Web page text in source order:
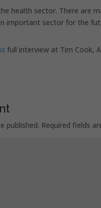
health sector. There are
important sector for the
full interview at Tim Cook,
published. Required fields